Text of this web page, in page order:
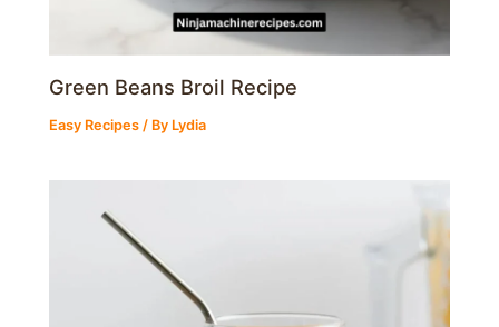
Green Beans Broil Recipe
Easy Recipes / By Lydia